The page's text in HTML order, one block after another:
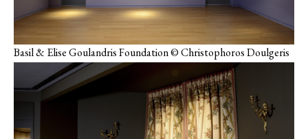
Basil & Elise Goulandris Foundation © Christophoros Doulgeris